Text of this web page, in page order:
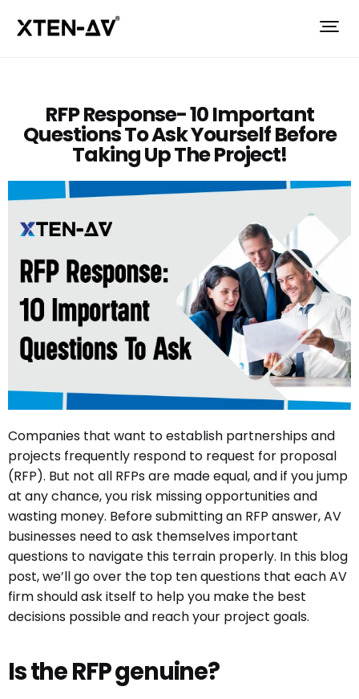
RFP Response- 10 Important
Questions To Ask Yourself Before
Taking Up The Project!
Companies that want to establish partnerships and
projects frequently respond to request for proposal
(RFP). But not all RFPs are made equal, and if you jump
at any chance, you risk missing opportunities and
wasting money. Before submitting an RFP answer, AV
businesses need to ask themselves important
questions to navigate this terrain properly. In this blog
post, we’ll go over the top ten questions that each AV
firm should ask itself to help you make the best
decisions possible and reach your project goals.
Is the RFP genuine?